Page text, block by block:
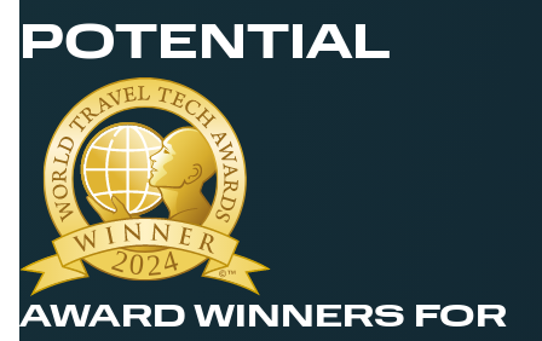
POTENTIAL
AWARD WINNERS FOR